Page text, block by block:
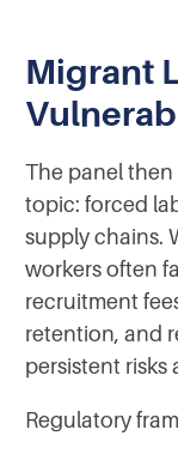
Migrant
The panel
topic: forced
supply chains.
workers often
recruitment
retention, and
persistent risks
Regulatory